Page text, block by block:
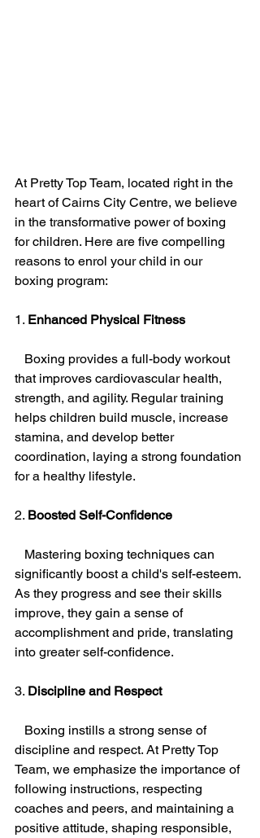
At Pretty Top Team, located right in the
heart of Cairns City Centre, we believe
in the transformative power of boxing
for children. Here are five compelling
reasons to enrol your child in our
boxing program:
1. Enhanced Physical Fitness
that improves cardiovascular health,
strength, and agility. Regular training
helps children build muscle, increase
stamina, and develop better
coordination, laying a strong foundation
for a healthy lifestyle.
2. Boosted Self-Confidence
significantly boost a child's self-esteem.
As they progress and see their skills
improve, they gain a sense of
accomplishment and pride, translating
into greater self-confidence.
3. Discipline and Respect
discipline and respect. At Pretty Top
Team, we emphasize the importance of
following instructions, respecting
coaches and peers, and maintaining a
positive attitude, shaping responsible,